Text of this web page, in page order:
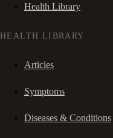
Health Library
HEALTH LIBRARY
Articles
Symptoms
Diseases & Conditions